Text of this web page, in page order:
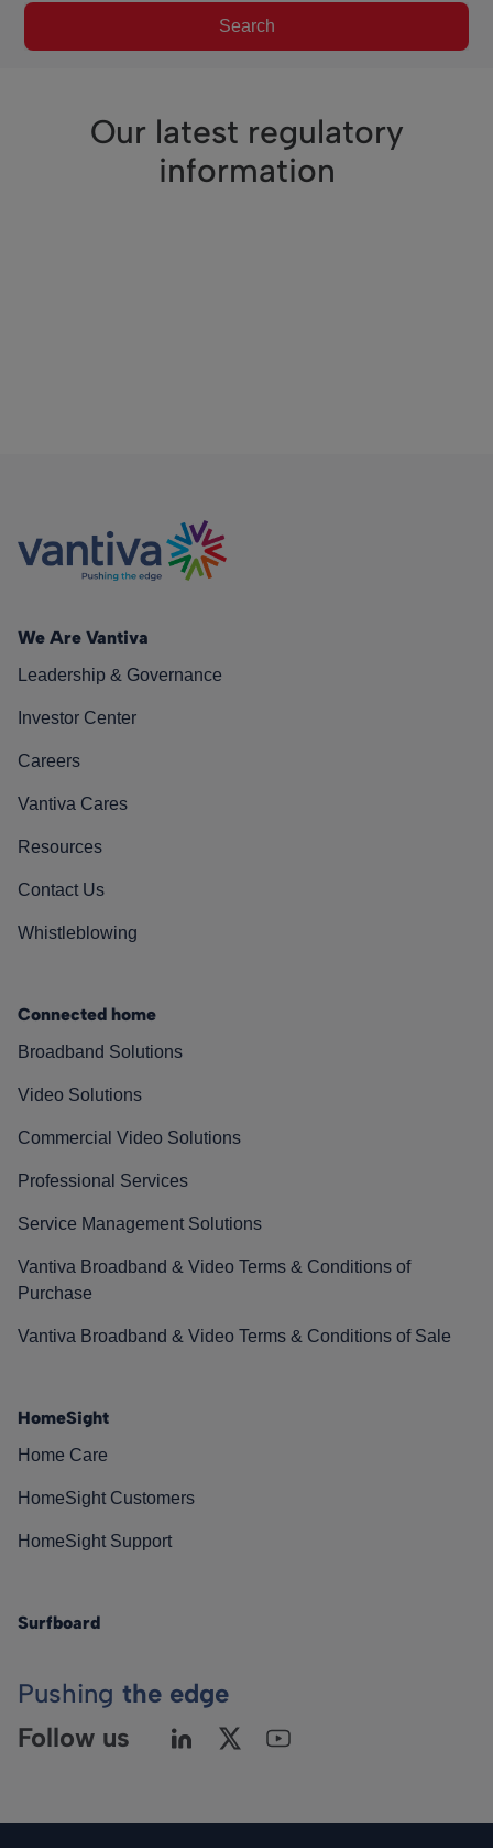
Search
Our latest regulatory
information
We Are Vantiva
Leadership & Governance
Investor Center
Careers
Vantiva Cares
Resources
Contact Us
Whistleblowing
Connected home
Broadband Solutions
Video Solutions
Commercial Video Solutions
Professional Services
Service Management Solutions
Vantiva Broadband & Video Terms & Conditions of
Purchase
Vantiva Broadband & Video Terms & Conditions of Sale
HomeSight
Home Care
HomeSight Customers
HomeSight Support
Surfboard
Pushing the edge
Follow us